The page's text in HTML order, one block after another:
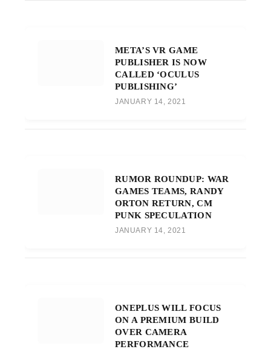
META’S VR GAME
PUBLISHER IS NOW
CALLED ‘OCULUS
PUBLISHING’
JANUARY 14, 2021
RUMOR ROUNDUP: WAR
GAMES TEAMS, RANDY
ORTON RETURN, CM
PUNK SPECULATION
JANUARY 14, 2021
ONEPLUS WILL FOCUS
ON A PREMIUM BUILD
OVER CAMERA
PERFORMANCE